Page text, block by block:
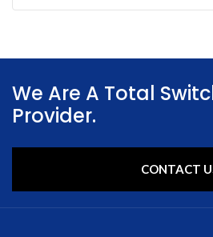
We Are A Total
Provider.
CONTACT